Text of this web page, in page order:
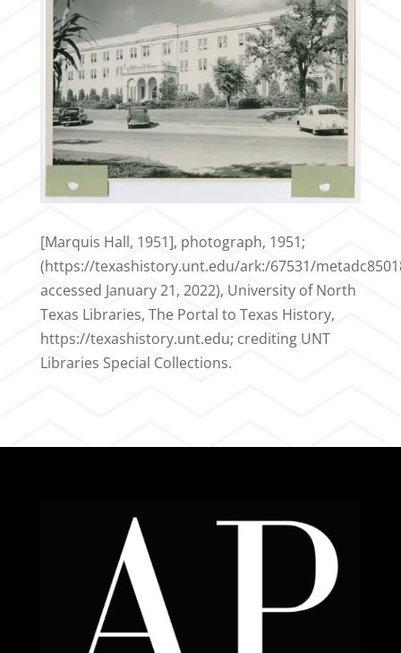
[Marquis Hall, 1951], photograph, 1951;
(https://texashistory.unt.edu/ark:/67531/
accessed January 21, 2022), University of North
Texas Libraries, The Portal to Texas History,
https://texashistory.unt.edu; crediting UNT
Libraries Special Collections.